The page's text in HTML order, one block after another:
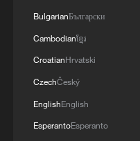
BulgarianБългарски
Cambodianខ្មែរ
CroatianHrvatski
CzechČeský
EnglishEnglish
EsperantoEsperanto